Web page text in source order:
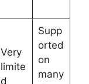
Very
limite
d
Supp
orted
on
many